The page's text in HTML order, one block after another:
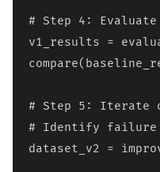
# Step 4:
v1_results =
# Step 5: Iterate
# Identify failure
dataset_v2 =